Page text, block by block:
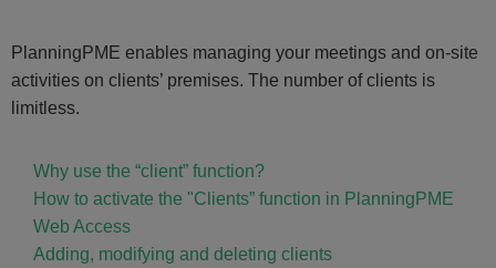
PlanningPME enables managing your meetings and on-site
activities on clients’ premises. The number of clients is
limitless.
Why use the “client” function?
How to activate the "Clients” function in PlanningPME
Web Access
Adding, modifying and deleting clients